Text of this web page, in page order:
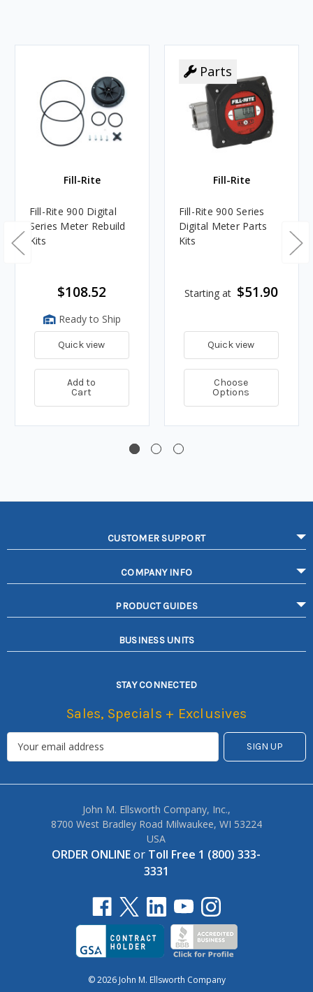
Fill-Rite
Fill-Rite 900 Digital
Series Meter Rebuild
Kits
$108.52
Ready to Ship
Quick view
Add to
Cart
Parts
Fill-Rite
Fill-Rite 900 Series
Digital Meter Parts
Kits
Starting at $51.90
Quick view
Choose
Options
CUSTOMER SUPPORT
COMPANY INFO
PRODUCT GUIDES
BUSINESS UNITS
STAY CONNECTED
Sales, Specials + Exclusives
John M. Ellsworth Company, Inc.,
8700 West Bradley Road Milwaukee, WI 53224
USA
ORDER ONLINEor Toll Free 1 (800) 333-
3331
© 2026 John M. Ellsworth Company